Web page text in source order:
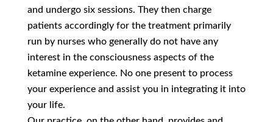
and undergo six sessions. They then charge
patients accordingly for the treatment primarily
run by nurses who generally do not have any
interest in the consciousness aspects of the
ketamine experience. No one present to process
your experience and assist you in integrating it into
your life.